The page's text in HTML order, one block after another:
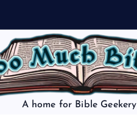
A home for Bible Geekery